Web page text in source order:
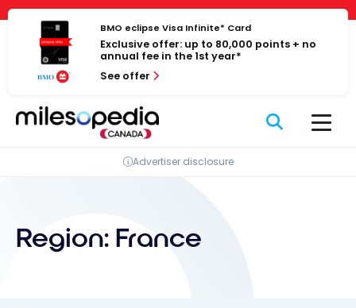
Cookies management panel
Skip
content
BMO eclipse Visa Infinite* Card
Exclusive offer: up to 80,000 points + no
annual fee in the 1st year*
See offer
Advertiser disclosure
Region: France